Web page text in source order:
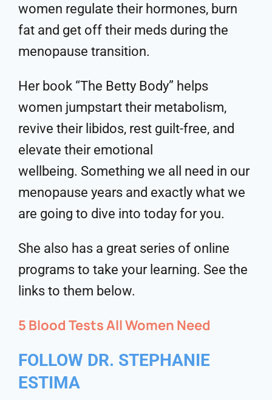
women regulate their hormones, burn
fat and get off their meds during the
menopause transition.
Her book “The Betty Body” helps
women jumpstart their metabolism,
revive their libidos, rest guilt-free, and
elevate their emotional
wellbeing. Something we all need in our
menopause years and exactly what we
are going to dive into today for you.
She also has a great series of online
programs to take your learning. See the
links to them below.
5 Blood Tests All Women Need
FOLLOW DR. STEPHANIE
ESTIMA